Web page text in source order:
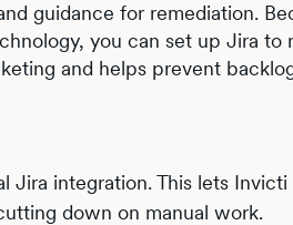
guidance for remediation.
you can set up Jira to
and helps prevent
integration. This lets
down on manual work.